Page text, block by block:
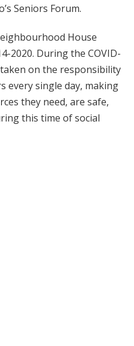
Seniors Forum.
House
2020. During the COVID-
on the responsibility
every single day, making
they need, are safe,
this time of social